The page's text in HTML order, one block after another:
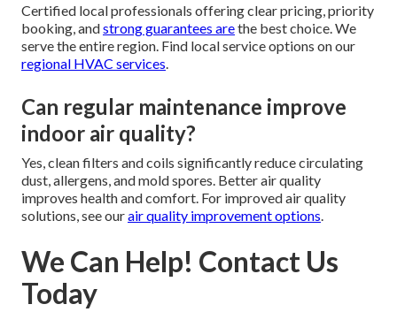
Certified local professionals offering clear pricing, priority
booking, andstrong guarantees arethe best choice. We
serve the entire region. Find local service options on our
regional HVAC services
Can regular maintenance improve
indoor air quality?
Yes, clean filters and coils significantly reduce circulating
dust, allergens, and mold spores. Better air quality
improves health and comfort. For improved air quality
solutions, see ourair quality improvement options
We Can Help! Contact Us
Today